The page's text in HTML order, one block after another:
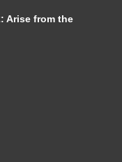
Arise from the